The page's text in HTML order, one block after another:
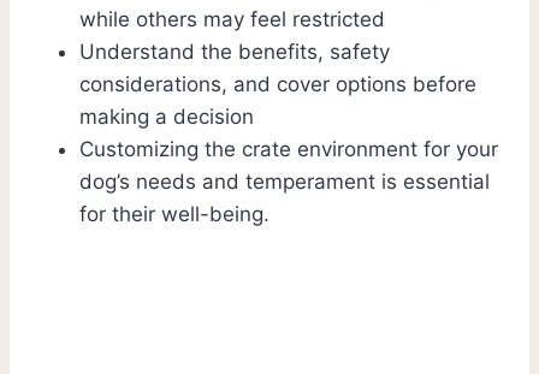
while others may feel restricted
Understand the benefits, safety
considerations, and cover options before
making a decision
Customizing the crate environment for your
dog’s needs and temperament is essential
for their well-being.